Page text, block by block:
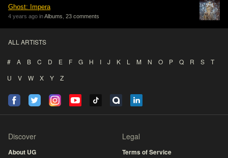
Ghost: Impera
4 years ago inAlbums 23 comments
ALL ARTISTS
# A B C D E F G H I J K L M N O P Q R S
T
U
V W X Y Z
Discover
About UG
Legal
Terms of Service